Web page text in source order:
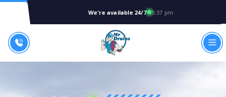
We're available 24/7 5:37 pm